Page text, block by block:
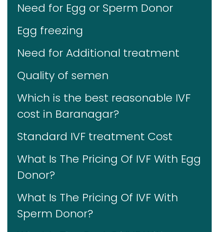
Need for Egg or Sperm Donor
Egg freezing
Need for Additional treatment
Quality of semen
Which is the best reasonable IVF
cost in Baranagar?
Standard IVF treatment Cost
What Is The Pricing Of IVF With Egg
Donor?
What Is The Pricing Of IVF With
Sperm Donor?